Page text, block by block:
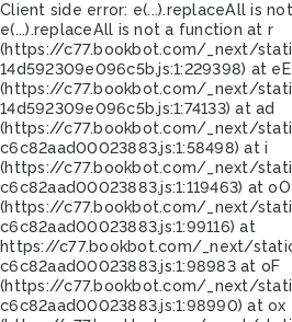
Client side error: e(...).replaceAll is
e(...).replaceAll is not a function at r
(https://c77.bookbot.com/_next/
14d592309e096c5b.js:1:229398) at eE
(https://c77.bookbot.com/_next/
14d592309e096c5b.js:1:74133) at ad
(https://c77.bookbot.com/_next/
c6c82aad00023883.js:1:58498) at i
(https://c77.bookbot.com/_next/
c6c82aad00023883.js:1:119463) at oO
(https://c77.bookbot.com/_next/
c6c82aad00023883.js:1:99116) at
https://c77.bookbot.com/_next/
c6c82aad00023883.js:1:98983 at oF
(https://c77.bookbot.com/_next/
c6c82aad00023883.js:1:98990) at ox